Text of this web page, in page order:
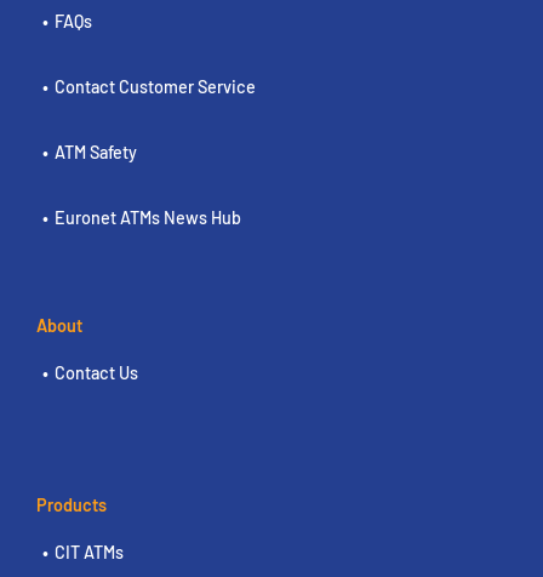
FAQs
Contact Customer Service
ATM Safety
Euronet ATMs News Hub
About
Contact Us
Products
CIT ATMs